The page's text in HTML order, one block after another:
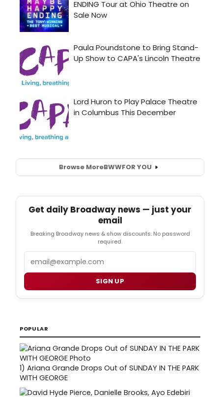
Browse MoreBWWFOR YOU
Get daily Broadway news — just your
email
Breaking Broadway news & show discounts. No password
required.
Email
SIGN UP
POPULAR
1) Ariana Grande Drops Out of SUNDAY IN THE PARK
WITH GEORGE